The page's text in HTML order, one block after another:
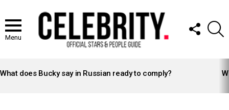
Menu
FOLLOW
US
STORIES
What does Bucky say in Russian ready to comply?